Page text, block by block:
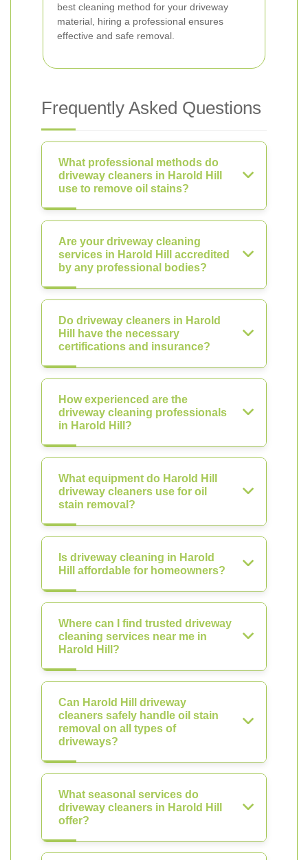
best cleaning method for your driveway
material, hiring a professional ensures
effective and safe removal.
Frequently Asked Questions
What professional methods do
driveway cleaners in Harold Hill
use to remove oil stains?
Are your driveway cleaning
services in Harold Hill accredited
by any professional bodies?
Do driveway cleaners in Harold
Hill have the necessary
certifications and insurance?
How experienced are the
driveway cleaning professionals
in Harold Hill?
What equipment do Harold Hill
driveway cleaners use for oil
stain removal?
Is driveway cleaning in Harold
Hill affordable for homeowners?
Where can I find trusted driveway
cleaning services near me in
Harold Hill?
Can Harold Hill driveway
cleaners safely handle oil stain
removal on all types of
driveways?
What seasonal services do
driveway cleaners in Harold Hill
offer?